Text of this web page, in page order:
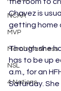
NCAA
MVP
March Madness
NSL
4 Nations
the room to
Chavez is
getting home
Though she
has to be up
a.m., for an
Saturday.